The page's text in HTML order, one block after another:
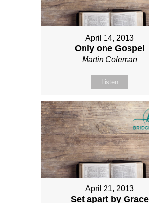
April 14, 2013
Only one Gospel
Martin Coleman
Listen
April 21, 2013
Set apart by Grace